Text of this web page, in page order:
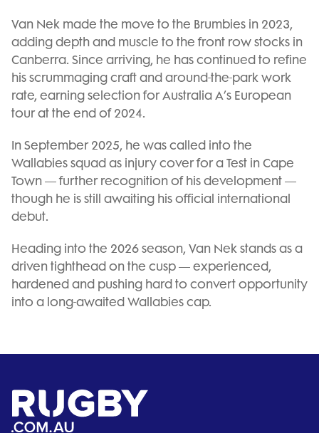
Van Nek made the move to the Brumbies in 2023,
adding depth and muscle to the front row stocks in
Canberra. Since arriving, he has continued to refine
his scrummaging craft and around-the-park work
rate, earning selection for Australia A’s European
tour at the end of 2024.
In September 2025, he was called into the
Wallabies squad as injury cover for a Test in Cape
Town — further recognition of his development —
though he is still awaiting his official international
debut.
Heading into the 2026 season, Van Nek stands as a
driven tighthead on the cusp — experienced,
hardened and pushing hard to convert opportunity
into a long-awaited Wallabies cap.